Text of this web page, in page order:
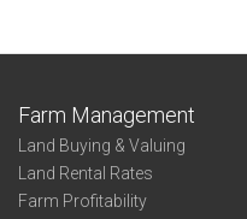
Farm Management
Land Buying & Valuing
Land Rental Rates
Farm Profitability